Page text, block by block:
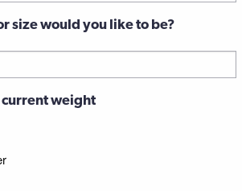
size would you like to be?
current weight